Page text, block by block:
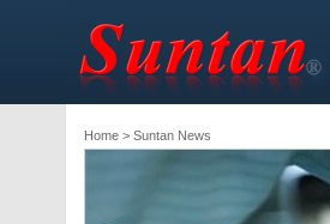
Home> Suntan News